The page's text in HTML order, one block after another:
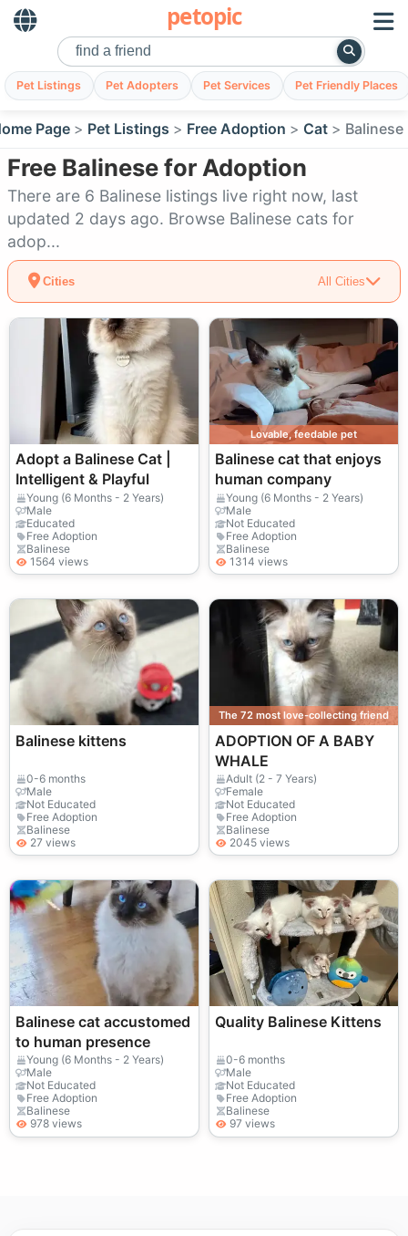
petopic
Pet Listings Pet Adopters Pet Services Pet Friendly Places
Page Pet Listings Free Adoption Cat Balinese
Free Balinese for Adoption
There are 6 Balinese listings live right now, last
updated 2 days ago. Browse Balinese cats for
adop...
Cities All Cities
Adopt a Balinese Cat |
Intelligent & Playful
Young (6 Months - 2 Years)
Male
Educated
Free Adoption
Balinese
1564 views
Lovable, feedable pet
Balinese cat that enjoys
human company
Young (6 Months - 2 Years)
Male
Not Educated
Free Adoption
Balinese
1314 views
Balinese kittens
0-6 months
Male
Not Educated
Free Adoption
Balinese
27 views
The 72 most love-collecting friend
ADOPTION OF A BABY
WHALE
Adult (2 - 7 Years)
Female
Not Educated
Free Adoption
Balinese
2045 views
Balinese cat accustomed
to human presence
Young (6 Months - 2 Years)
Male
Not Educated
Free Adoption
Balinese
978 views
Quality Balinese Kittens
0-6 months
Male
Not Educated
Free Adoption
Balinese
97 views